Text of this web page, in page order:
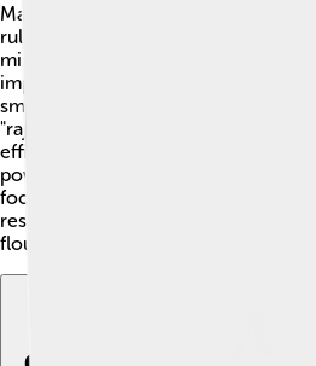
Majapahit had a unique political
ruler, was the ultimate authority,
ministers. These ministers helped
important decisions. Majapahit
smaller regions, each ruled by local
"rajahs." This system allowed them
efficiently. The king held grand
power and connect with people.
focus on law and order. The empire
respectful governance, allowing
flourish! ⚖️